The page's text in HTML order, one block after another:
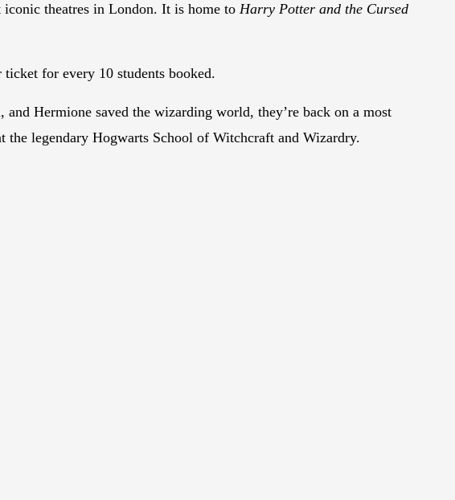
iconic theatres in London. It is home to Harry Potter and the Cursed
for every 10 students booked.
Hermione saved the wizarding world, they’re back on a most
legendary Hogwarts School of Witchcraft and Wizardry.